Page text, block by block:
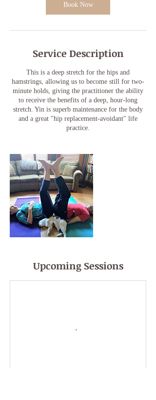
Book Now
Service Description
This is a deep stretch for the hips and
hamstrings, allowing us to become still for two-
minute holds, giving the practitioner the ability
to receive the benefits of a deep, hour-long
stretch. Yin is superb maintenance for the body
and a great "hip replacement-avoidant" life
practice.
Upcoming Sessions